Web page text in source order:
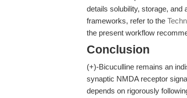
details solubility, storage, and
frameworks, refer to the
the present workflow
Conclusion
(+)-Bicuculline remains an
synaptic NMDA receptor
depends on rigorously